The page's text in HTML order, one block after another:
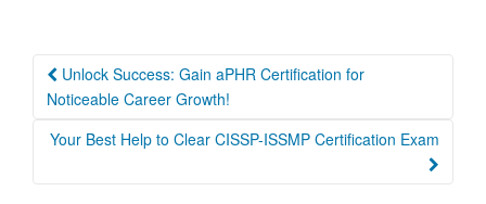
Post
navigation
Unlock Success: Gain aPHR Certification for
Noticeable Career Growth!
Your Best Help to Clear CISSP-ISSMP Certification Exam